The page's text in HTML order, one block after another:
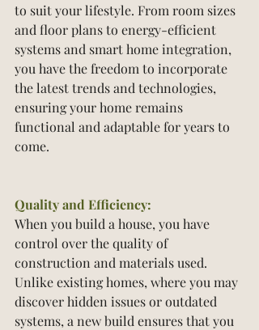
to suit your lifestyle. From room sizes
and floor plans to energy-efficient
systems and smart home integration,
you have the freedom to incorporate
the latest trends and technologies,
ensuring your home remains
functional and adaptable for years to
come.
Quality and Efficiency:
When you build a house, you have
control over the quality of
construction and materials used.
Unlike existing homes, where you may
discover hidden issues or outdated
systems, a new build ensures that you